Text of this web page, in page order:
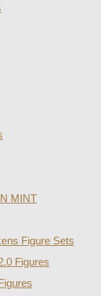
MINT
Figure Sets
Figures